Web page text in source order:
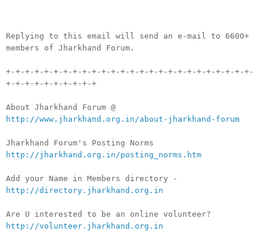
Replying to this email will send an e-mail to 6600+
members of Jharkhand Forum.
+-+-+-+-+-+-+-+-+-+-+-+-+-+-+-+-+-+-+-+-+-+-+-+-+-+-
+-+-+-+-+-+-+-+-+-+
About Jharkhand Forum @
http://www.jharkhand.org.in/about-jharkhand-forum
Jharkhand Forum's Posting Norms
http://jharkhand.org.in/posting_norms.htm
Add your Name in Members directory -
http://directory.jharkhand.org.in
Are U interested to be an online volunteer?
http://volunteer.jharkhand.org.in